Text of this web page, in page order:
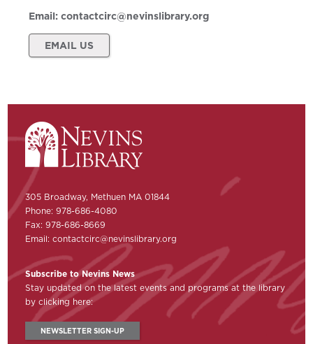
Email:contactcirc@nevinslibrary.org
EMAIL US
305 Broadway, Methuen MA 01844
Phone: 978-686-4080
Fax: 978-686-8669
Email:contactcirc@nevinslibrary.org
Subscribe to Nevins News
Stay updated on the latest events and programs at the library
by clicking here:
NEWSLETTER SIGN-UP